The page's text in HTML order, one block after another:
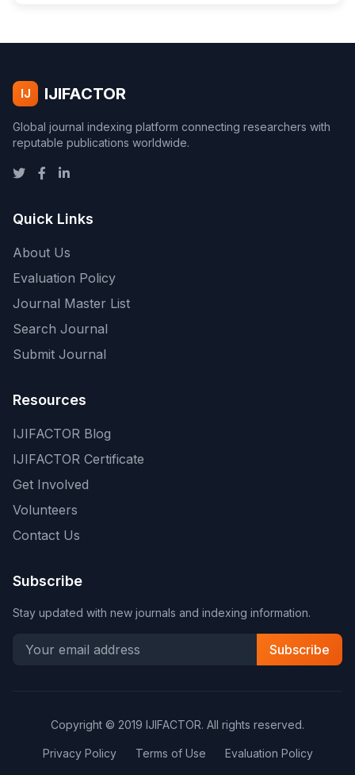
IJ IJIFACTOR
Global journal indexing platform connecting researchers with
reputable publications worldwide.
Quick Links
About Us
Evaluation Policy
Journal Master List
Search Journal
Submit Journal
Resources
IJIFACTOR Blog
IJIFACTOR Certificate
Get Involved
Volunteers
Contact Us
Subscribe
Stay updated with new journals and indexing information.
Subscribe
Copyright © 2019 IJIFACTOR. All rights reserved.
Privacy Policy Terms of Use Evaluation Policy